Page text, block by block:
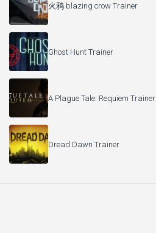
火鸦 blazing crow Trainer
Ghost Hunt Trainer
A Plague Tale: Requiem Trainer
Dread Dawn Trainer